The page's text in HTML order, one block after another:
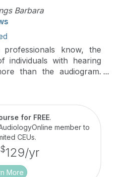
Barbara
know, the
individuals with hearing
than the audiogram.
capabilities fall under the
This podcast will be a
Taylor of Signia and his
professor of audiology
York. They will outline
wellness, how it can be
how properly fitted
to improve auditory
for FREE.
member to
CEUs.
$129/yr
More